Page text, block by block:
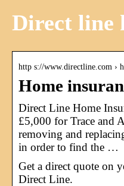
Direct line
http s://www.directline.com ›
Home
Direct Line Home
£5,000 for Trace and
removing and
in order to find the …
Get a direct quote on
Direct Line.